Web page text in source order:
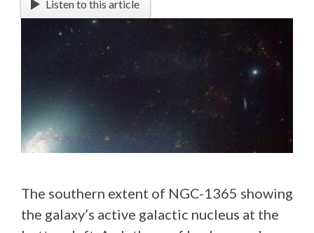
Listen to this article
The southern extent of NGC-1365 showing
the galaxy’s active galactic nucleus at the